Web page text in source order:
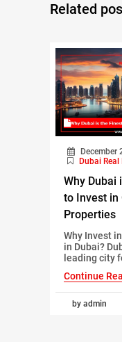
Related
December
Dubai Real
Why Dubai
to Invest in
Properties
Why Invest
in Dubai?
leading city
Continue
by admin